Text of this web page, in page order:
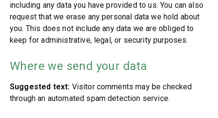
including any data you have provided to us. You can also
request that we erase any personal data we hold about
you. This does not include any data we are obliged to
keep for administrative, legal, or security purposes.
Where we send your data
Suggested text: Visitor comments may be checked
through an automated spam detection service.